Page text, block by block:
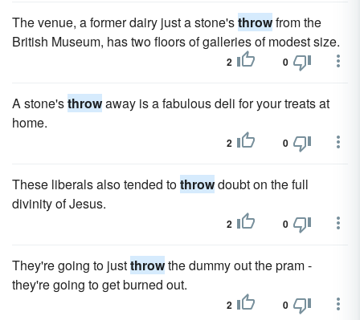
The venue, a former dairy just a stone'sthrowfrom the
British Museum, has two floors of galleries of modest size.
2 0
A stone'sthrowaway is a fabulous deli for your treats at
home.
2 0
These liberals also tended tothrowdoubt on the full
divinity of Jesus.
2 0
They're going to justthrowthe dummy out the pram -
they're going to get burned out.
2 0